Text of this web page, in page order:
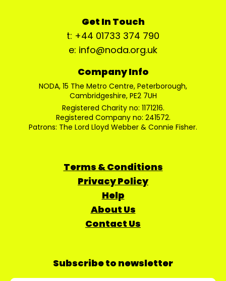
Get In Touch
t: +44 01733 374 790
e: info@noda.org.uk
Company Info
NODA, 15 The Metro Centre, Peterborough,
Cambridgeshire, PE2 7UH
Registered Charity no: 1171216.
Registered Company no: 241572.
Patrons: The Lord Lloyd Webber & Connie Fisher.
Terms & Conditions
Privacy Policy
Help
About Us
Contact Us
Subscribe to newsletter